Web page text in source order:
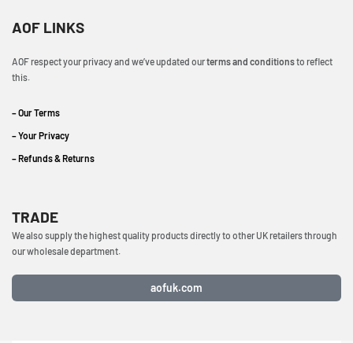
AOF LINKS
AOF respect your privacy and we’ve updated ourterms and conditionsto reflect
this.
– Our Terms
– Your Privacy
– Refunds & Returns
TRADE
We also supply the highest quality products directly to other UK retailers through
our wholesale department.
aofuk.com